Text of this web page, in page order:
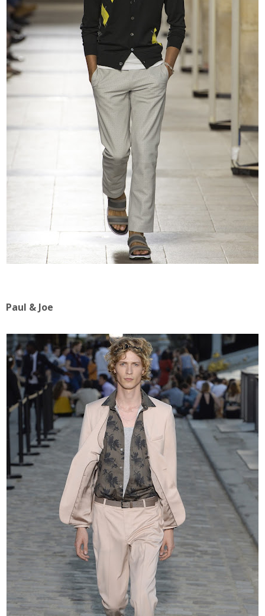
Paul & Joe